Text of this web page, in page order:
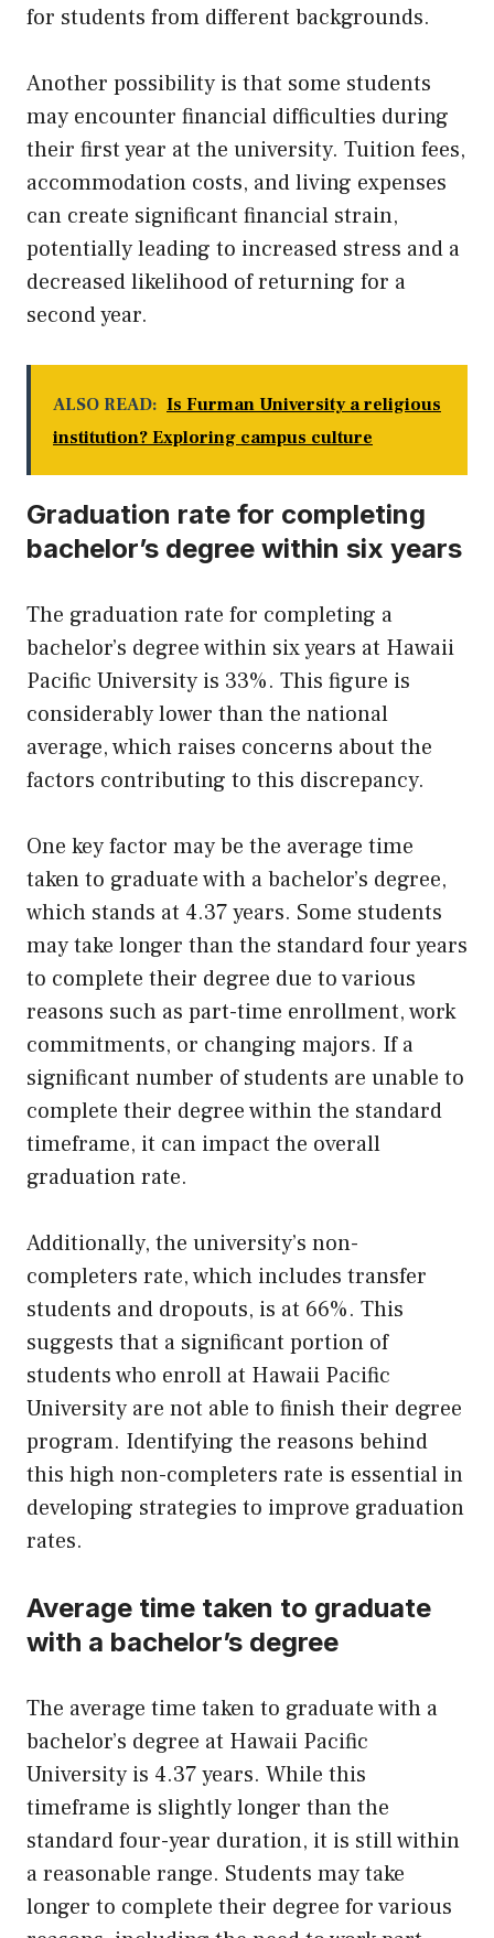
for students from different backgrounds.
Another possibility is that some students
may encounter financial difficulties during
their first year at the university. Tuition fees,
accommodation costs, and living expenses
can create significant financial strain,
potentially leading to increased stress and a
decreased likelihood of returning for a
second year.
ALSO READ: Is Furman University a religious
institution? Exploring campus culture
Graduation rate for completing
bachelor’s degree within six years
The graduation rate for completing a
bachelor’s degree within six years at Hawaii
Pacific University is 33%. This figure is
considerably lower than the national
average, which raises concerns about the
factors contributing to this discrepancy.
One key factor may be the average time
taken to graduate with a bachelor’s degree,
which stands at 4.37 years. Some students
may take longer than the standard four years
to complete their degree due to various
reasons such as part-time enrollment, work
commitments, or changing majors. If a
significant number of students are unable to
complete their degree within the standard
timeframe, it can impact the overall
graduation rate.
Additionally, the university’s non-
completers rate, which includes transfer
students and dropouts, is at 66%. This
suggests that a significant portion of
students who enroll at Hawaii Pacific
University are not able to finish their degree
program. Identifying the reasons behind
this high non-completers rate is essential in
developing strategies to improve graduation
rates.
Average time taken to graduate
with a bachelor’s degree
The average time taken to graduate with a
bachelor’s degree at Hawaii Pacific
University is 4.37 years. While this
timeframe is slightly longer than the
standard four-year duration, it is still within
a reasonable range. Students may take
longer to complete their degree for various